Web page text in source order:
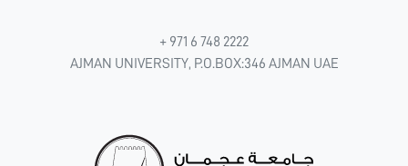
+ 971 6 748 2222
AJMAN UNIVERSITY, P.O.BOX:346 AJMAN UAE